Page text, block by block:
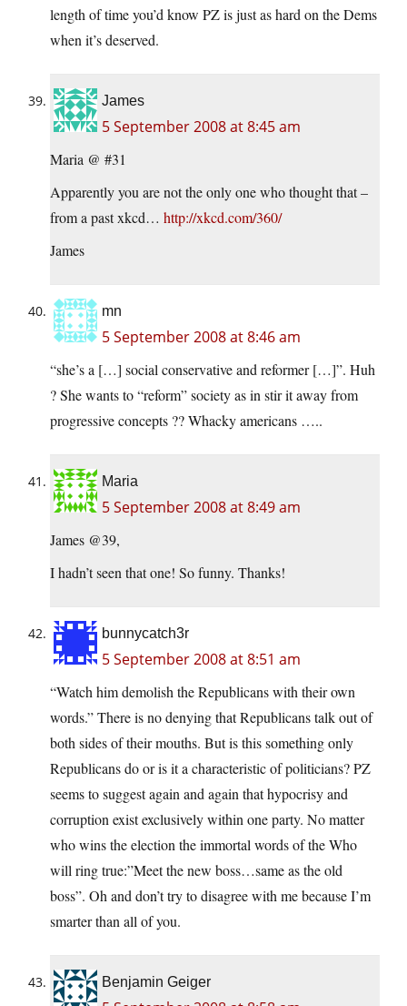
length of time you’d know PZ is just as hard on the Dems
when it’s deserved.
James
5 September 2008 at 8:45 am
Maria @ #31
Apparently you are not the only one who thought that –
from a past xkcd… http://xkcd.com/360/
James
mn
5 September 2008 at 8:46 am
“she’s a […] social conservative and reformer […]”. Huh
? She wants to “reform” society as in stir it away from
progressive concepts ?? Whacky americans …..
Maria
5 September 2008 at 8:49 am
James @39,
I hadn’t seen that one! So funny. Thanks!
bunnycatch3r
5 September 2008 at 8:51 am
“Watch him demolish the Republicans with their own
words.” There is no denying that Republicans talk out of
both sides of their mouths. But is this something only
Republicans do or is it a characteristic of politicians? PZ
seems to suggest again and again that hypocrisy and
corruption exist exclusively within one party. No matter
who wins the election the immortal words of the Who
will ring true:”Meet the new boss…same as the old
boss”. Oh and don’t try to disagree with me because I’m
smarter than all of you.
Benjamin Geiger